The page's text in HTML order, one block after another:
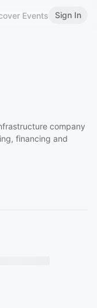
Events Sign In
company
financing and